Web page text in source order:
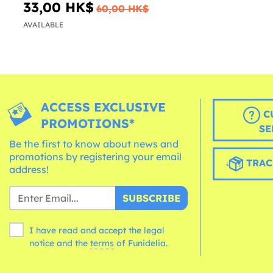
33,00 HK$ 60,00 HK$
AVAILABLE
ACCESS EXCLUSIVE
PROMOTIONS*
Be the first to know about news and
promotions by registering your email
address!
SUBSCRIBE
I have read and accept the legal
notice and the terms of Funidelia.